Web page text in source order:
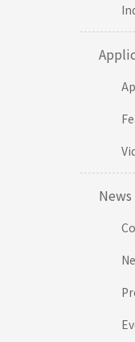
News